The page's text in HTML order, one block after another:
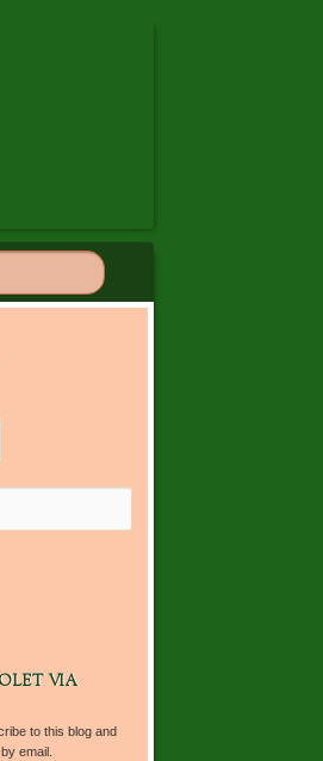
VIA
to this blog and
email.